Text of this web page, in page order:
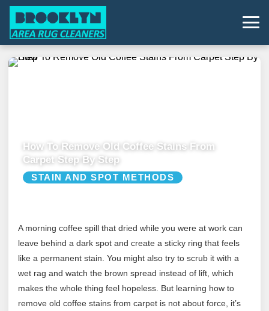
How To Remove Old Coffee Stains From
Carpet Step By Step
STAIN AND SPOT METHODS
A morning coffee spill that dried while you were at work can
leave behind a dark spot and create a sticky ring that feels
like a permanent stain. You might also try to scrub it with a
wet rag and watch the brown spread instead of lift, which
makes the whole thing feel hopeless. But learning how to
remove old coffee stains from carpet is not about force, it’s